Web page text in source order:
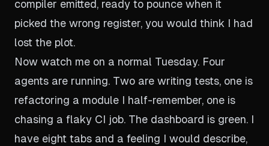
compiler emitted, ready to pounce when it
picked the wrong register, you would think I had
lost the plot.
Now watch me on a normal Tuesday. Four
agents are running. Two are writing tests, one is
refactoring a module I half-remember, one is
chasing a flaky CI job. The dashboard is green. I
have eight tabs and a feeling I would describe,